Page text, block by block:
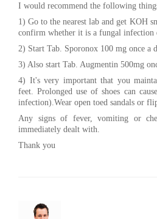
I would recommend the following
1) Go to the nearest lab and get KOH
confirm whether it is a fungal infection
2) Start Tab. Sporonox 100 mg once a
3) Also start Tab. Augmentin 500mg
4) It's very important that you
feet. Prolonged use of shoes can
infection).Wear open toed sandals or
Any signs of fever, vomiting or
immediately dealt with.
Thank you